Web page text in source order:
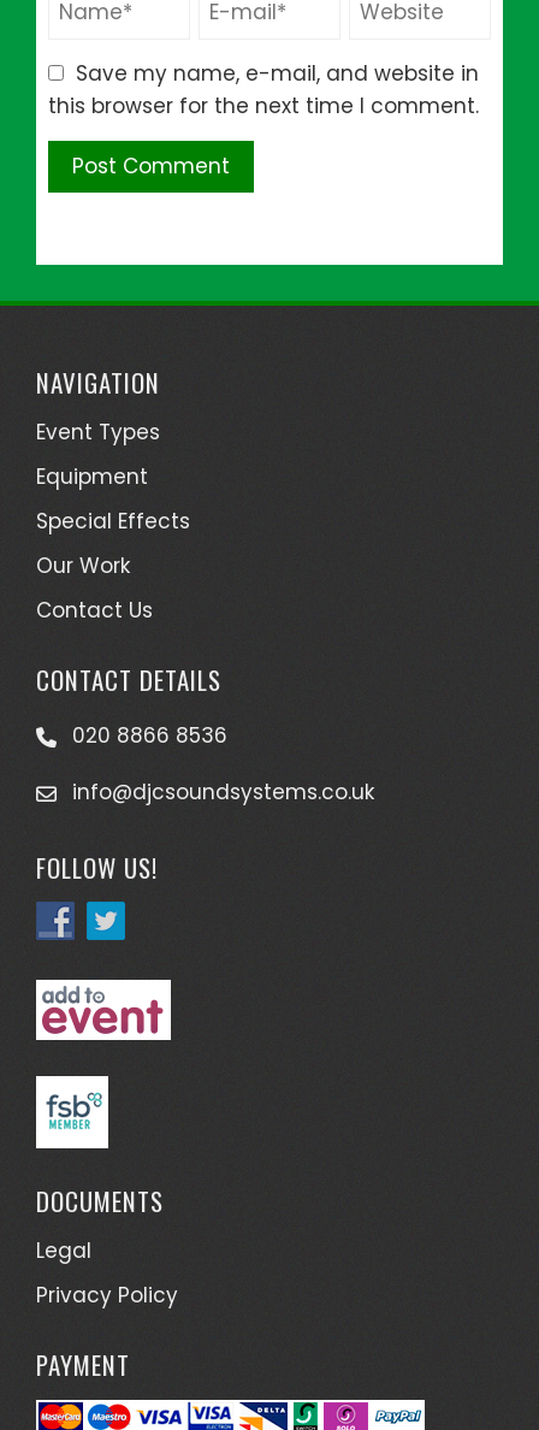
Save my name, e-mail, and website in
this browser for the next time I comment.
NAVIGATION
Event Types
Equipment
Special Effects
Our Work
Contact Us
CONTACT DETAILS
020 8866 8536
info@djcsoundsystems.co.uk
FOLLOW US!
DOCUMENTS
Legal
Privacy Policy
PAYMENT